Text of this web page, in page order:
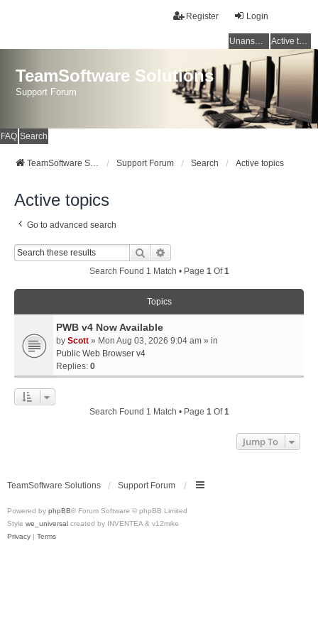
Login
Register
Unanswered topics Active topics
TeamSoftware Solutions
Support Forum
FAQ Search
TeamSoftware Solutions Support Forum Search Active topics
Active topics
Go to advanced search
Search
Search Found 1 Match • Page 1Of1
Topics
PWB v4 Now Available
by Scott » Mon Aug 03, 2026 9:04 am » in
Public Web Browser v4
Replies: 0
Search Found 1 Match • Page 1Of1
Jump To
TeamSoftware Solutions Support Forum
Powered by phpBB® Forum Software © phpBB Limited
Style we_universal created by INVENTEA & v12mike
Privacy | Terms